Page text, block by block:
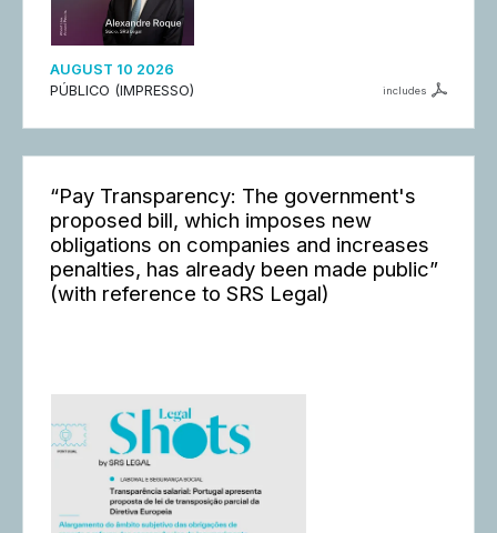
AUGUST 10 2026
PÚBLICO (IMPRESSO)
includes
“Pay Transparency: The government's
proposed bill, which imposes new
obligations on companies and increases
penalties, has already been made public”
(with reference to SRS Legal)